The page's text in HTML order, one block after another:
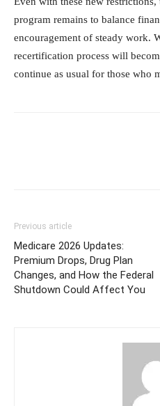
program remains to balance
encouragement of steady work.
recertification process will
continue as usual for those who
Previous article
Medicare 2026 Updates:
Premium Drops, Drug Plan
Changes, and How the Federal
Shutdown Could Affect You